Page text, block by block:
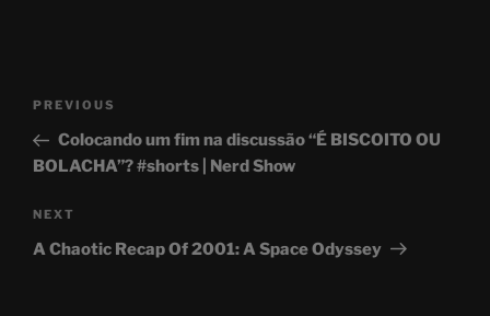
Previous
Post
PREVIOUS
Colocando um fim na discussão “É BISCOITO OU
BOLACHA”? #shorts | Nerd Show
Next
Post
NEXT
A Chaotic Recap Of 2001: A Space Odyssey